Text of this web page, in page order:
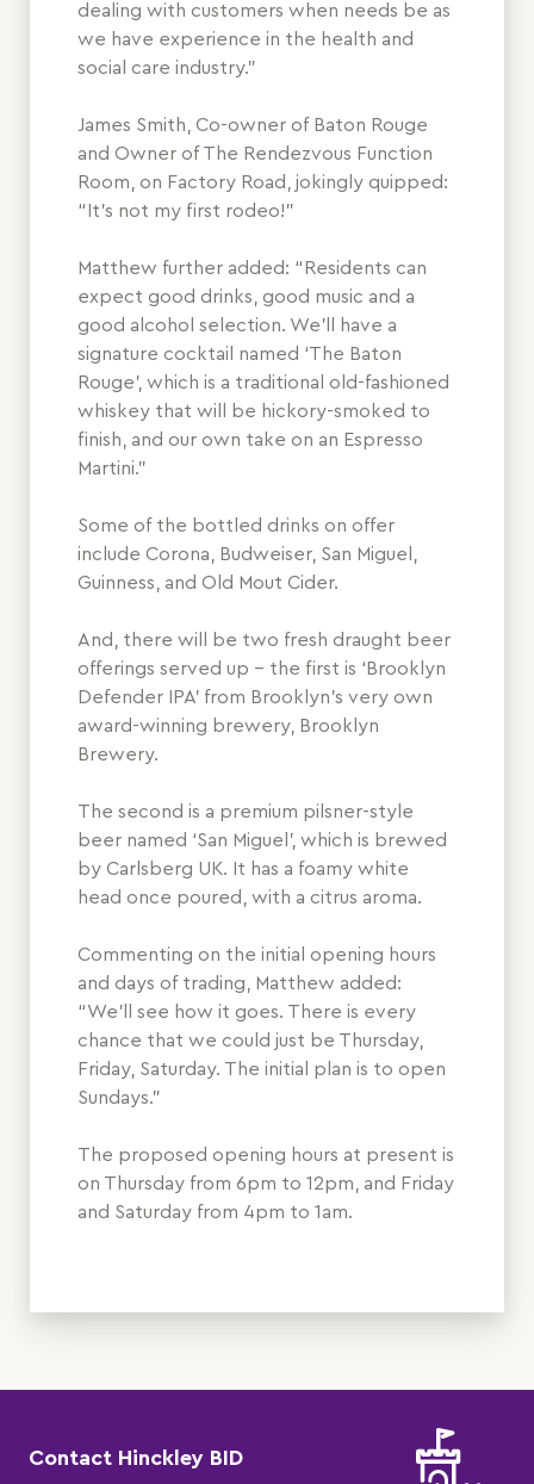
dealing with customers when needs be as
we have experience in the health and
social care industry.”
James Smith, Co-owner of Baton Rouge
and Owner of The Rendezvous Function
Room, on Factory Road, jokingly quipped:
“It’s not my first rodeo!”
Matthew further added: “Residents can
expect good drinks, good music and a
good alcohol selection. We’ll have a
signature cocktail named ‘The Baton
Rouge’, which is a traditional old-fashioned
whiskey that will be hickory-smoked to
finish, and our own take on an Espresso
Martini.”
Some of the bottled drinks on offer
include Corona, Budweiser, San Miguel,
Guinness, and Old Mout Cider.
And, there will be two fresh draught beer
offerings served up – the first is ‘Brooklyn
Defender IPA’ from Brooklyn’s very own
award-winning brewery, Brooklyn
Brewery.
The second is a premium pilsner-style
beer named ‘San Miguel’, which is brewed
by Carlsberg UK. It has a foamy white
head once poured, with a citrus aroma.
Commenting on the initial opening hours
and days of trading, Matthew added:
“We’ll see how it goes. There is every
chance that we could just be Thursday,
Friday, Saturday. The initial plan is to open
Sundays.”
The proposed opening hours at present is
on Thursday from 6pm to 12pm, and Friday
and Saturday from 4pm to 1am.
Contact Hinckley BID